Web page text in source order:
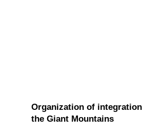
Organization of
the Giant Mountains